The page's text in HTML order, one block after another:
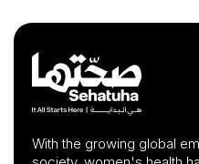
With the growing global